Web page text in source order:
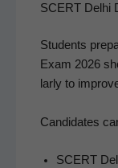
SCERT Delhi
Stu­dents
Exam 2026
lar­ly to
Can­di­dates
SCERT